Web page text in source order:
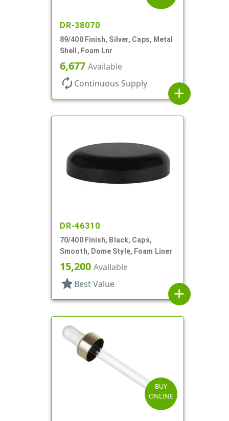
DR-38070
89/400 Finish, Silver, Caps, Metal
Shell, Foam Lnr
6,677 Available
autorenew Continuous Supply
add
DR-46310
70/400 Finish, Black, Caps,
Smooth, Dome Style, Foam Liner
15,200 Available
star Best Value
add
BUY
ONLINE